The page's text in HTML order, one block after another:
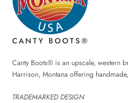
CANTY BOOTS®
Canty Boots® is an upscale, western
Harrison, Montana offering
TRADEMARKED DESIGN